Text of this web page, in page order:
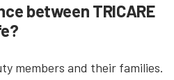
between TRICARE
members and their families.